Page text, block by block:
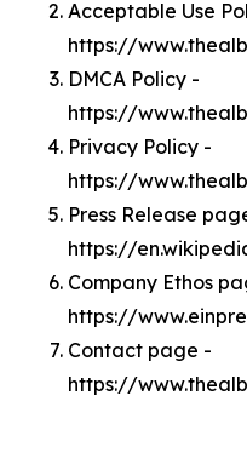
Acceptable Use
https://
DMCA Policy -
https://
Privacy Policy -
https://
Press Release
https://
Company Ethos
https://
Contact page -
https://